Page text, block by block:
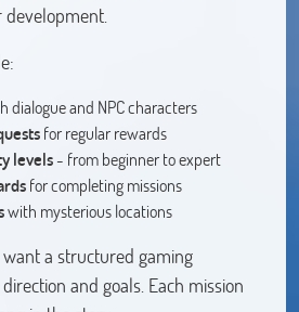
dialogue and NPC characters
for regular rewards
levels- from beginner to expert
for completing missions
with mysterious locations
a structured gaming
and goals. Each mission